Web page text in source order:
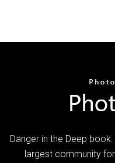
Danger in the Deep
largest community